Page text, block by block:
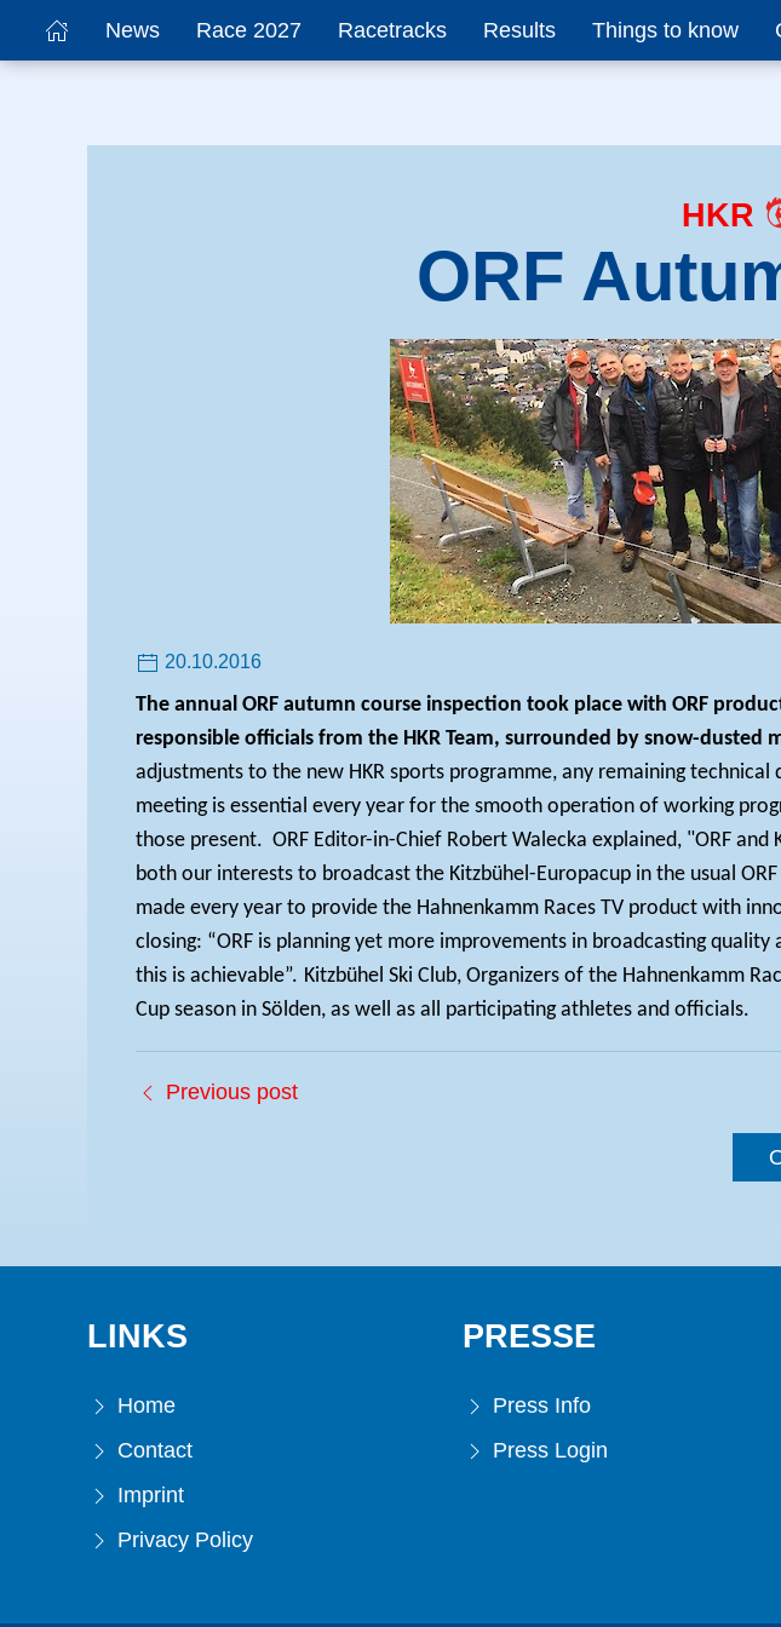
News Race 2027 Racetracks Results Things to know
HKR
ORF
20.10.2016
The annual ORF autumn course inspection took place with ORF
responsible officials from the HKR Team, surrounded by snow-
adjustments to the new HKR sports programme, any remaining
meeting is essential every year for the smooth operation of working
those present. ORF Editor-in-Chief Robert Walecka explained, "ORF
both our interests to broadcast the Kitzbühel-Europacup in the usual
made every year to provide the Hahnenkamm Races TV product with
closing: “ORF is planning yet more improvements in broadcasting
this is achievable”. Kitzbühel Ski Club, Organizers of the Hahnenkamm
Cup season in Sölden, as well as all participating athletes and officials.
Previous post
LINKS
Home
Contact
Imprint
Privacy Policy
PRESSE
Press Info
Press Login